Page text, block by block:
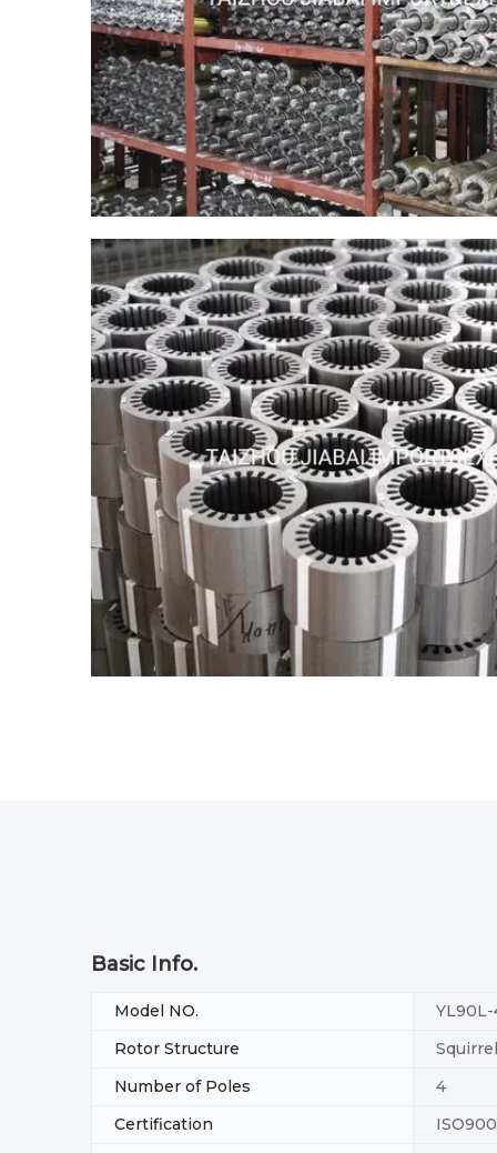
Basic Info.
Model NO.
YL90L-
Rotor Structure
Number of Poles
4
Certification